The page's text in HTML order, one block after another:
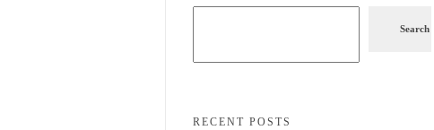
Search
RECENT POSTS